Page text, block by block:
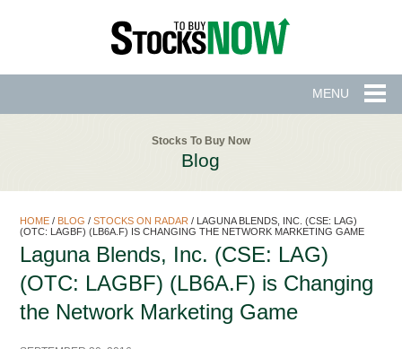
MENU
Stocks To Buy Now
Blog
HOME/ BLOG / STOCKS ON RADAR / LAGUNA BLENDS, INC. (CSE: LAG)
(OTC: LAGBF) (LB6A.F) IS CHANGING THE NETWORK MARKETING GAME
Laguna Blends, Inc. (CSE: LAG)
(OTC: LAGBF) (LB6A.F) is Changing
the Network Marketing Game